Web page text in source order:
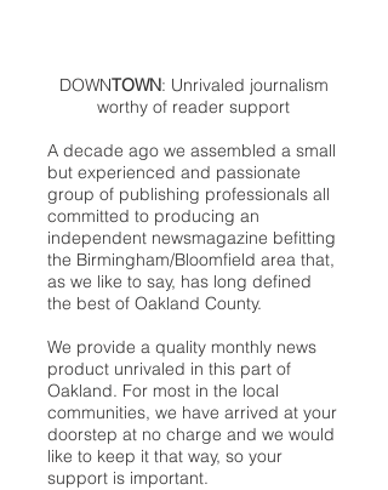
DOWNTOWN: Unrivaled journalism
worthy of reader support
A decade ago we assembled a small
but experienced and passionate
group of publishing professionals all
committed to producing an
independent newsmagazine befitting
the Birmingham/Bloomfield area that,
as we like to say, has long defined
the best of Oakland County.
We provide a quality monthly news
product unrivaled in this part of
Oakland. For most in the local
communities, we have arrived at your
doorstep at no charge and we would
like to keep it that way, so your
support is important.